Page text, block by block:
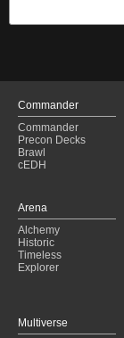
Commander
Commander
Precon Decks
Brawl
cEDH
Arena
Alchemy
Historic
Timeless
Explorer
Multiverse